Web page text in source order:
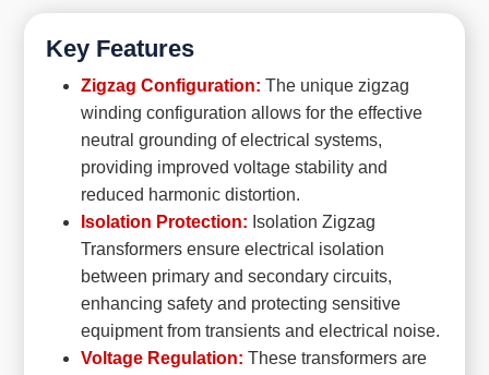
Key Features
Zigzag Configuration: The unique zigzag
winding configuration allows for the effective
neutral grounding of electrical systems,
providing improved voltage stability and
reduced harmonic distortion.
Isolation Protection: Isolation Zigzag
Transformers ensure electrical isolation
between primary and secondary circuits,
enhancing safety and protecting sensitive
equipment from transients and electrical noise.
Voltage Regulation: These transformers are